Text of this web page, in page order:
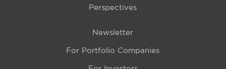
Perspectives
Newsletter
For Portfolio Companies